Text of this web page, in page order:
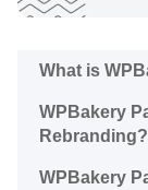
What is
WPBakery
Rebranding?
WPBakery